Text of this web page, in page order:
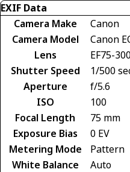
EXIF Data
Camera Make
Canon
Camera Model
Canon
Lens
EF75-
Shutter Speed
1/500
Aperture
f/5.6
ISO
100
Focal Length
75 mm
Exposure Bias
0 EV
Metering Mode
Pattern
White Balance
Auto